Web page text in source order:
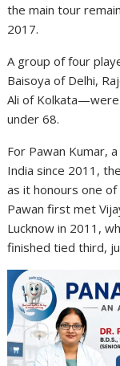
the main tour
2017.
A group of four
Baisoya of Delhi,
Ali of
under 68.
For Pawan Kumar,
India since 2011,
as it honours one
Pawan first met
Lucknow in 2011,
finished tied third,